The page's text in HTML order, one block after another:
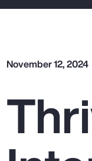
November 12, 2024